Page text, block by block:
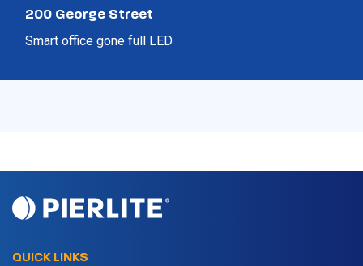
200 George Street
Smart office gone full LED
QUICK LINKS